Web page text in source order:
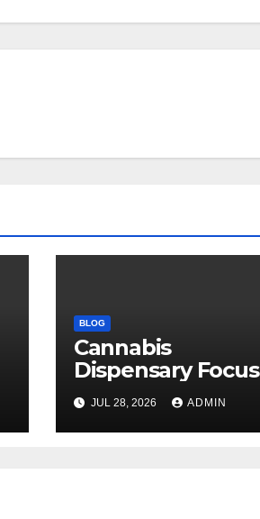
BLOG
Cannabis
Dispensary
on Customer
Satisfaction Daily
JUL 28, 2026 ADMIN